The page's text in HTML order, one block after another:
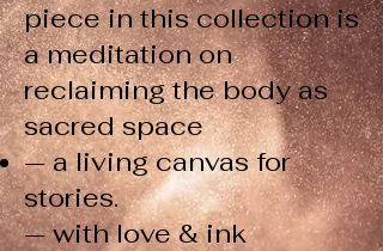
piece in this collection is
a meditation on
reclaiming the body as
sacred space
— a living canvas for
stories.
— with love & ink